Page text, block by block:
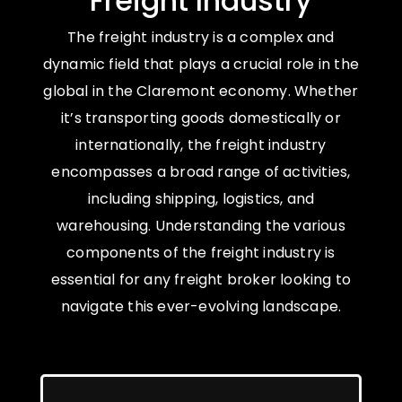
The freight industry is a complex and
dynamic field that plays a crucial role in the
global in the Claremont economy. Whether
it’s transporting goods domestically or
internationally, the freight industry
encompasses a broad range of activities,
including shipping, logistics, and
warehousing. Understanding the various
components of the freight industry is
essential for any freight broker looking to
navigate this ever-evolving landscape.